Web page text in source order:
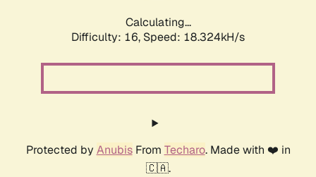
Calculating...
Difficulty: 16, Speed: 18.324kH/s
Protected by AnubisFrom Techaro. Made with ❤️ in
🇨🇦.